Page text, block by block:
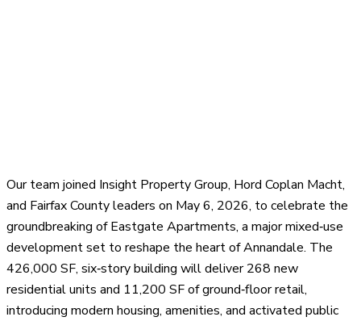
Our team joined Insight Property Group, Hord Coplan Macht,
and Fairfax County leaders on May 6, 2026, to celebrate the
groundbreaking of Eastgate Apartments, a major mixed‑use
development set to reshape the heart of Annandale. The
426,000 SF, six‑story building will deliver 268 new
residential units and 11,200 SF of ground‑floor retail,
introducing modern housing, amenities, and activated public